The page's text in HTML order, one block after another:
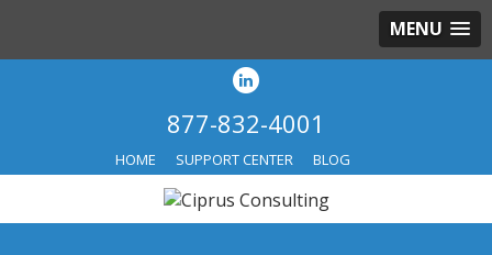
MENU
877-832-4001
HOME SUPPORT CENTER BLOG